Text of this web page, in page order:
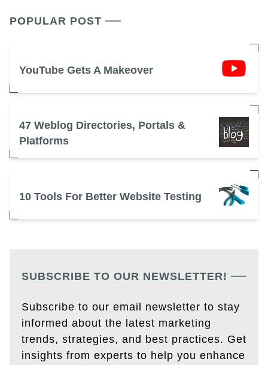
POPULAR POST
YouTube Gets A Makeover
47 Weblog Directories, Portals &
Platforms
10 Tools For Better Website Testing
SUBSCRIBE TO OUR NEWSLETTER!
Subscribe to our email newsletter to stay
informed about the latest marketing
trends, strategies, and best practices. Get
insights from experts to help you enhance